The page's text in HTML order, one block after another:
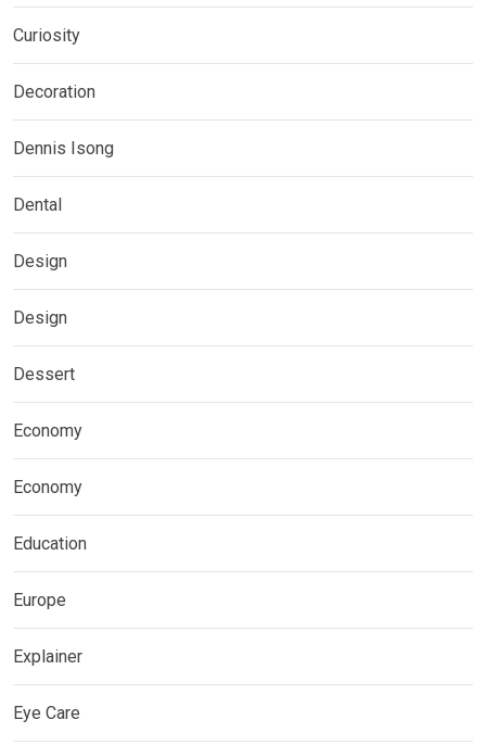
Curiosity
Decoration
Dennis Isong
Dental
Design
Design
Dessert
Economy
Economy
Education
Europe
Explainer
Eye Care